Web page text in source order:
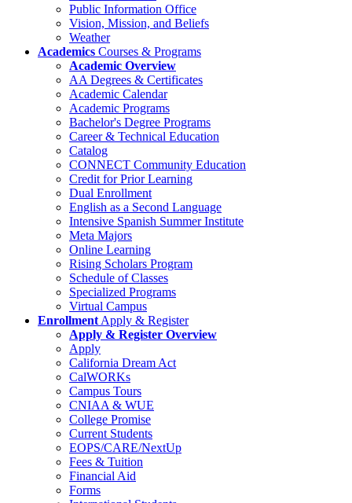
Public Information Office
Vision, Mission, and Beliefs
Weather
Academics Courses & Programs
Academic Overview
AA Degrees & Certificates
Academic Calendar
Academic Programs
Bachelor's Degree Programs
Career & Technical Education
Catalog
CONNECT Community Education
Credit for Prior Learning
Dual Enrollment
English as a Second Language
Intensive Spanish Summer Institute
Meta Majors
Online Learning
Rising Scholars Program
Schedule of Classes
Specialized Programs
Virtual Campus
Enrollment Apply & Register
Apply & Register Overview
Apply
California Dream Act
CalWORKs
Campus Tours
CNIAA & WUE
College Promise
Current Students
EOPS/CARE/NextUp
Fees & Tuition
Financial Aid
Forms